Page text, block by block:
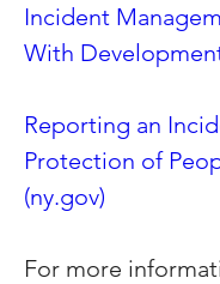
Incident
With
Reporting an
Protection of
(ny.gov)
For more